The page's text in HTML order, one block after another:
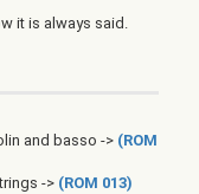
it is always said.
and basso -> (ROM
-> (ROM 013)